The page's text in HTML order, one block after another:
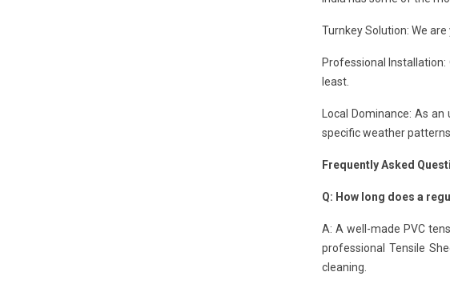
Turnkey Solution: We
Professional
least.
Local Dominance: As
specific weather patterns.
Frequently Asked
Q: How long does a
A: A well-made PVC
professional Tensile
cleaning.